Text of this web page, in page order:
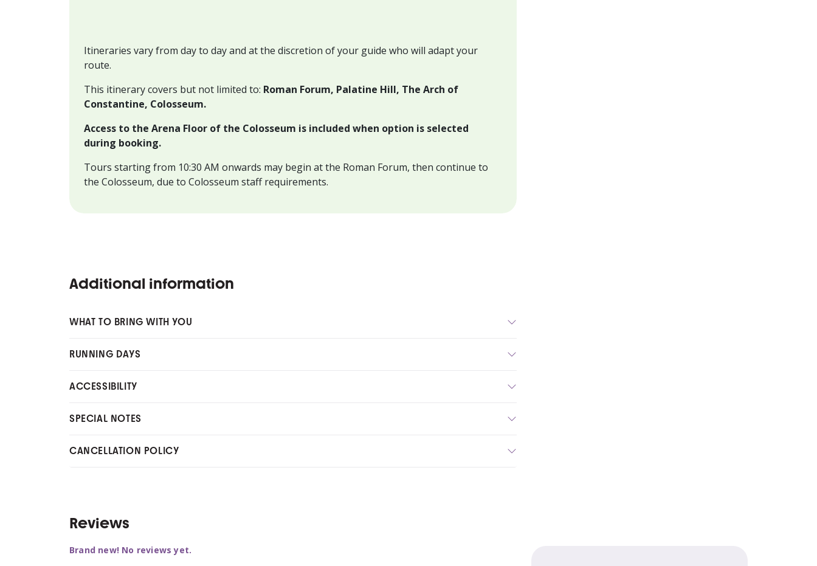
Itineraries vary from day to day and at the discretion of your guide who will adapt your
route.
This itinerary covers but not limited to: Roman Forum, Palatine Hill, The Arch of
Constantine, Colosseum.
Access to the Arena Floor of the Colosseum is included when option is selected
during booking.
Tours starting from 10:30 AM onwards may begin at the Roman Forum, then continue to
the Colosseum, due to Colosseum staff requirements.
Additional information
WHAT TO BRING WITH YOU
RUNNING DAYS
ACCESSIBILITY
SPECIAL NOTES
CANCELLATION POLICY
Reviews
Brand new! No reviews yet.